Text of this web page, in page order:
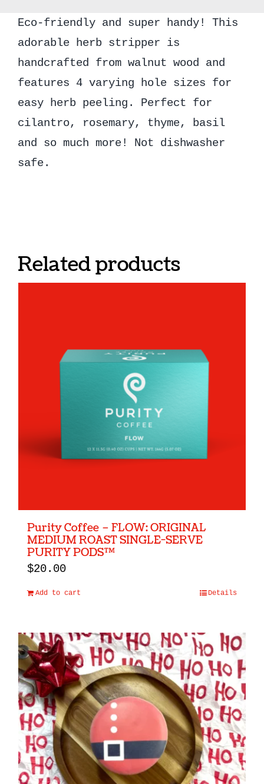
Eco-friendly and super handy! This
adorable herb stripper is
handcrafted from walnut wood and
features 4 varying hole sizes for
easy herb peeling. Perfect for
cilantro, rosemary, thyme, basil
and so much more! Not dishwasher
safe.
Related products
Purity Coffee – FLOW: ORIGINAL
MEDIUM ROAST SINGLE-SERVE
PURITY PODS™
$20.00
Add to cart Details